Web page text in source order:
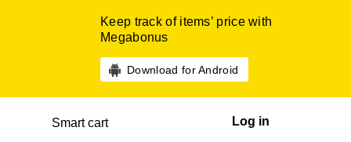
Keep track of items’ price with
Megabonus
Download for Android
Smart cart Log in